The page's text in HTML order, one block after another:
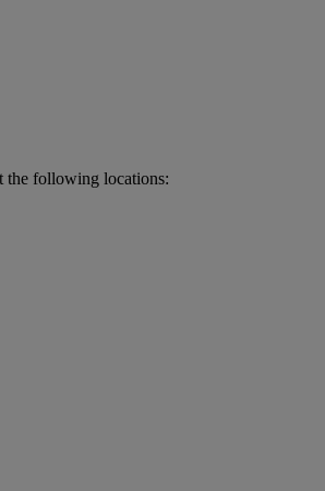
the following locations: